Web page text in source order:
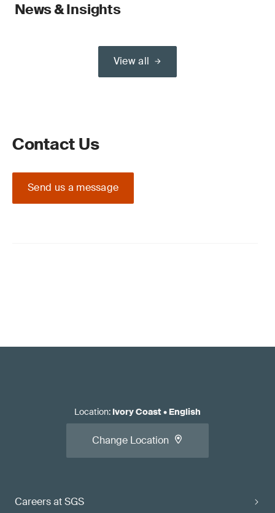
News & Insights
View all
Contact Us
Send us a message
Careers at SGS
Location: Ivory Coast• English
Change Location